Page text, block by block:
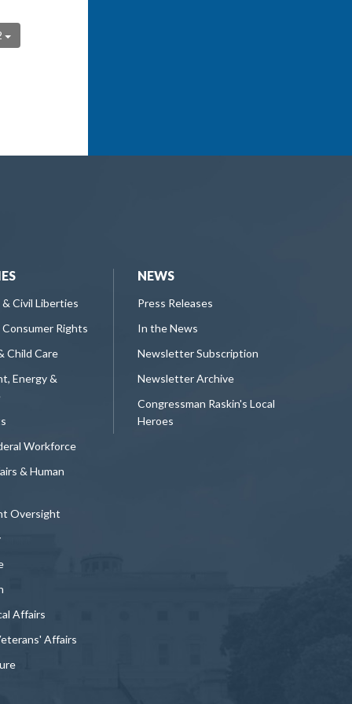
Civil Liberties
Consumer Rights
Child Care
Energy &
Workforce
& Human
Oversight
Affairs
Affairs
NEWS
Press Releases
In the News
Newsletter Subscription
Newsletter Archive
Congressman Raskin's Local
Heroes